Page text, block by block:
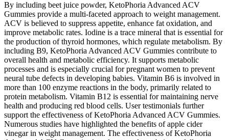
By including beet juice powder, KetoPhoria Advanced ACV
Gummies provide a multi-faceted approach to weight management.
ACV is believed to suppress appetite, enhance fat oxidation, and
improve metabolic rates. Iodine is a trace mineral that is essential for
the production of thyroid hormones, which regulate metabolism. By
including B9, KetoPhoria Advanced ACV Gummies contribute to
overall health and metabolic efficiency. It supports metabolic
processes and is especially crucial for pregnant women to prevent
neural tube defects in developing babies. Vitamin B6 is involved in
more than 100 enzyme reactions in the body, primarily related to
protein metabolism. Vitamin B12 is essential for maintaining nerve
health and producing red blood cells. User testimonials further
support the effectiveness of KetoPhoria Advanced ACV Gummies.
Numerous studies have highlighted the benefits of apple cider
vinegar in weight management. The effectiveness of KetoPhoria